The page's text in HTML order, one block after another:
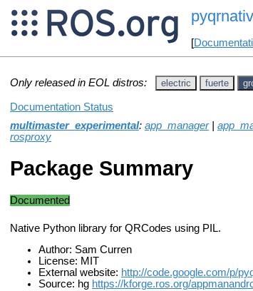
[
Only released in EOL distros: electric fuerte
Documentation Status
multimaster_experimental: app_manager|
rosproxy
Package Summary
Documented
Native Python library for QRCodes using PIL.
Author: Sam Curren
License: MIT
External website: http://code.google.com/p/
Source: hg https://kforge.ros.org/